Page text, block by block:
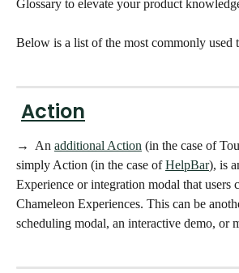
Glossary to elevate your product
Below is a list of the most commonly used
Action
→  An additional Action (in the case of
simply Action (in the case of HelpBar), is
Experience or integration modal that users
Chameleon Experiences. This can be
scheduling modal, an interactive demo, or